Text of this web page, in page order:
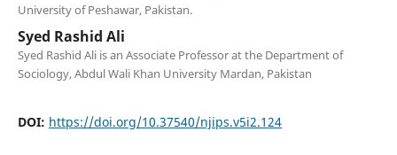
University of Peshawar, Pakistan.
Syed Rashid Ali
Syed Rashid Ali is an Associate Professor at the Department of
Sociology, Abdul Wali Khan University Mardan, Pakistan
DOI: https://doi.org/10.37540/njips.v5i2.124